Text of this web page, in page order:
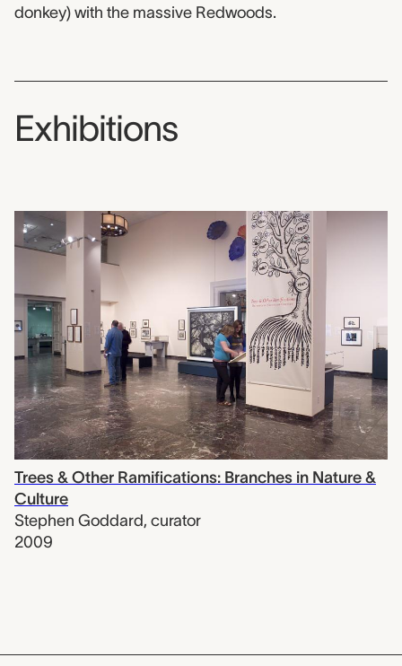
donkey) with the massive Redwoods.
Exhibitions
Trees & Other Ramifications: Branches in Nature &
Culture
Stephen Goddard, curator
2009